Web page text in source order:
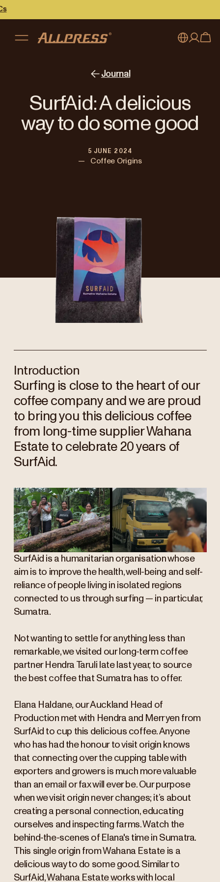
Australia
Japan (日本語)
New Zealand
Singapore
Journal
SurfAid: A delicious
way to do some good
5 JUNE 2024
— Coffee Origins
Introduction
Surfing is close to the heart of our
coffee company and we are proud
to bring you this delicious coffee
from long-time supplier Wahana
Estate to celebrate 20 years of
SurfAid.
SurfAid is a humanitarian organisation whose
aim is to improve the health, well-being and self-
reliance of people living in isolated regions
connected to us through surfing — in particular,
Sumatra.
Not wanting to settle for anything less than
remarkable, we visited our long-term coffee
partner Hendra Taruli late last year, to source
the best coffee that Sumatra has to offer.
Elana Haldane, our Auckland Head of
Production met with Hendra and Merryen from
SurfAid to cup this delicious coffee. Anyone
who has had the honour to visit origin knows
that connecting over the cupping table with
exporters and growers is much more valuable
than an email or fax will ever be. Our purpose
when we visit origin never changes; it’s about
creating a personal connection, educating
ourselves and inspecting farms. Watch the
behind-the-scenes of Elana's time in Sumatra.
This single origin from Wahana Estate is a
delicious way to do some good. Similar to
SurfAid, Wahana Estate works with local